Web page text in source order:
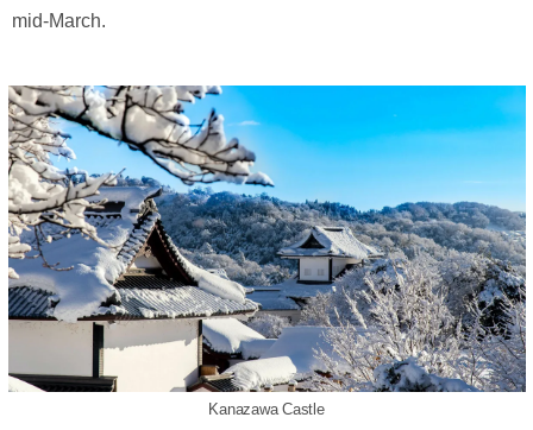
mid-March.
Kanazawa Castle